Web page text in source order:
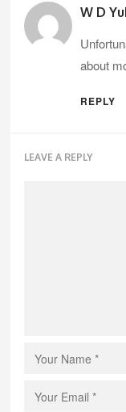
W D
about
REPLY
LEAVE A REPLY